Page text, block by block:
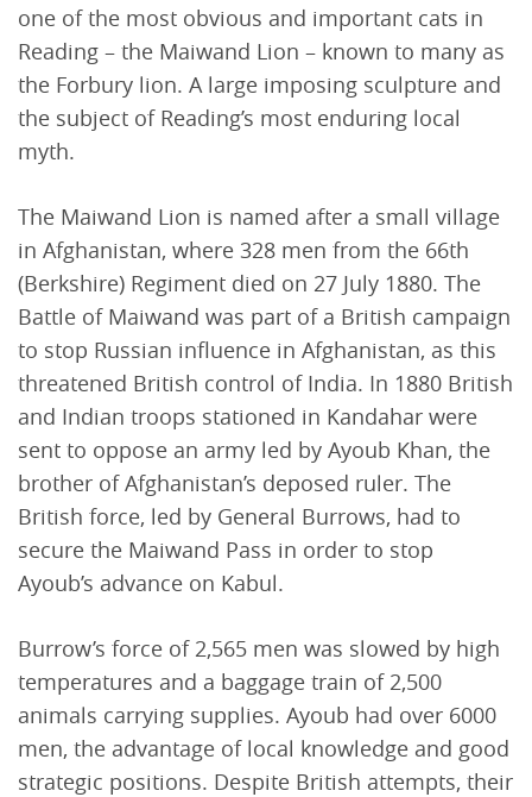
one of the most obvious and important cats in
Reading – the Maiwand Lion – known to many as
the Forbury lion. A large imposing sculpture and
the subject of Reading’s most enduring local
myth.
The Maiwand Lion is named after a small village
in Afghanistan, where 328 men from the 66th
(Berkshire) Regiment died on 27 July 1880. The
Battle of Maiwand was part of a British campaign
to stop Russian influence in Afghanistan, as this
threatened British control of India. In 1880 British
and Indian troops stationed in Kandahar were
sent to oppose an army led by Ayoub Khan, the
brother of Afghanistan’s deposed ruler. The
British force, led by General Burrows, had to
secure the Maiwand Pass in order to stop
Ayoub’s advance on Kabul.
Burrow’s force of 2,565 men was slowed by high
temperatures and a baggage train of 2,500
animals carrying supplies. Ayoub had over 6000
men, the advantage of local knowledge and good
strategic positions. Despite British attempts, their